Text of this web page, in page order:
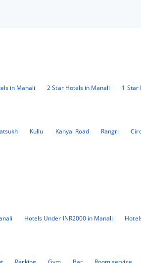
in Manali 2 Star Hotels in Manali 1 Star
Kullu Kanyal Road Rangri
Hotels Under INR2000 in Manali